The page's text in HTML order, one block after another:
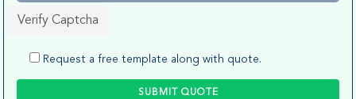
Verify Captcha
Request a free template along with quote.
SUBMIT QUOTE